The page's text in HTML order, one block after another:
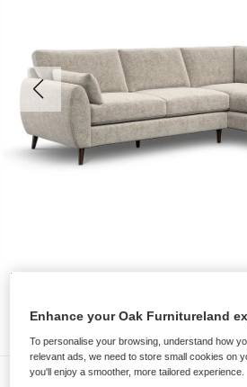
Sofas
Enhance your Oak Furnitureland
To personalise your browsing, understand how
relevant ads, we need to store small cookies on
you'll enjoy a smoother, more tailored experience.